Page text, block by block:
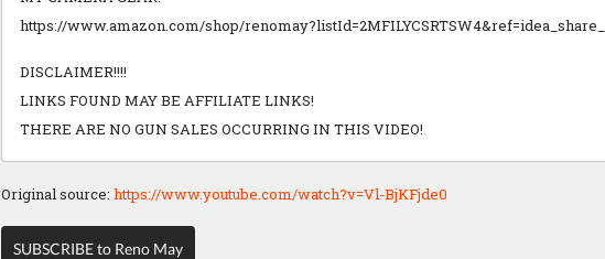
https://www.amazon.com/shop/
DISCLAIMER!!!!
LINKS FOUND MAY BE AFFILIATE LINKS!
THERE ARE NO GUN SALES OCCURRING IN THIS VIDEO!
Original source: https://www.youtube.com/watch?v=Vl-BjKFjde0
SUBSCRIBE to Reno May